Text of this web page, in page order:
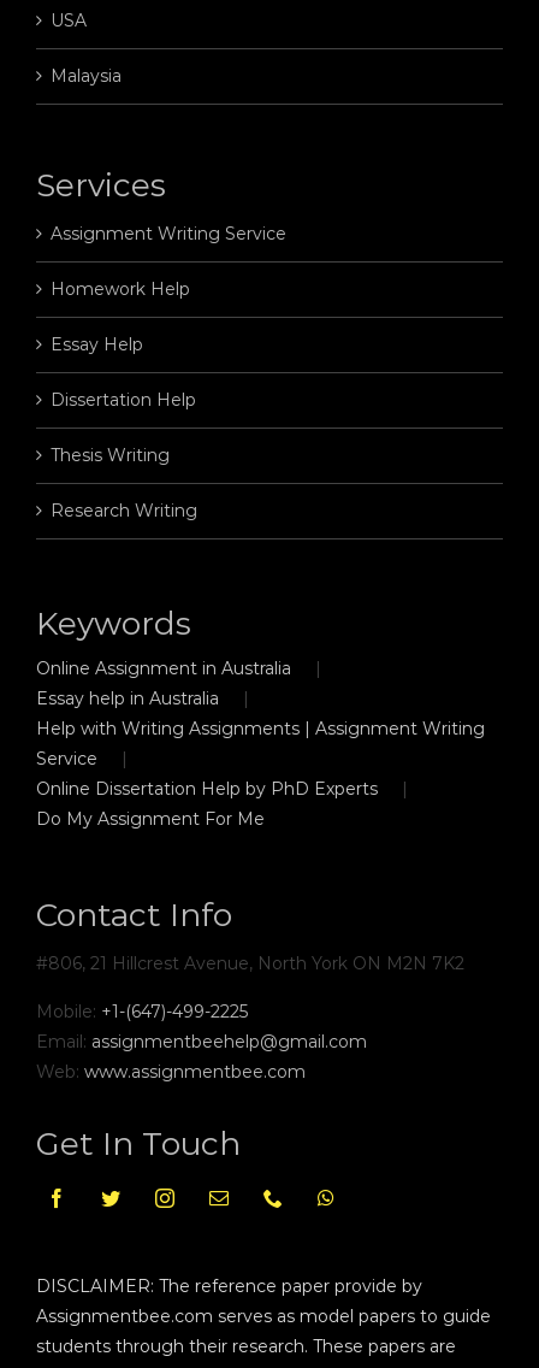
USA
Malaysia
Services
Assignment Writing Service
Homework Help
Essay Help
Dissertation Help
Thesis Writing
Research Writing
Keywords
Online Assignment in Australia
Essay help in Australia
Help with Writing Assignments | Assignment Writing
Service
Online Dissertation Help by PhD Experts
Do My Assignment For Me
Contact Info
#806, 21 Hillcrest Avenue, North York ON M2N 7K2
Mobile: +1-(647)-499-2225
Email: assignmentbeehelp@gmail.com
Web: www.assignmentbee.com
Get In Touch
DISCLAIMER: The reference paper provide by
Assignmentbee.com serves as model papers to guide
students through their research. These papers are